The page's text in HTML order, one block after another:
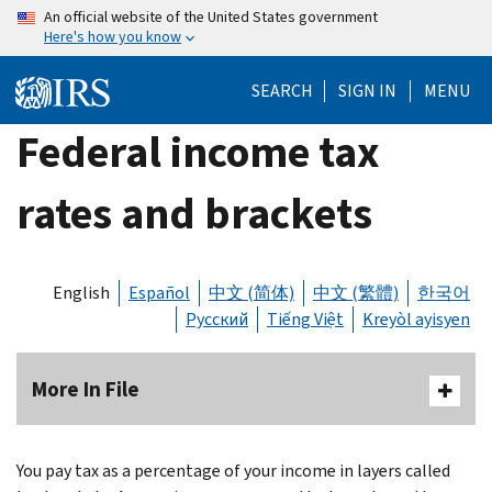
Skip
content
An official website of the United States government
Here's how you know
SEARCH SIGN IN MENU
Federal income tax
rates and brackets
English Español 中文 (简体) 中文 (繁體)
한국어
Русский
Tiếng Việt Kreyòl ayisyen
More In File
You pay tax as a percentage of your income in layers called